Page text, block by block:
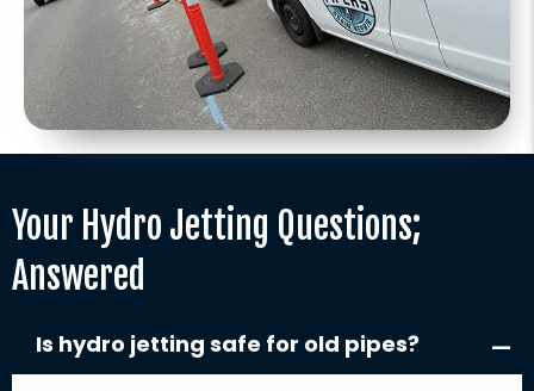
Your Hydro Jetting Questions;
Answered
Is hydro jetting safe for old pipes?